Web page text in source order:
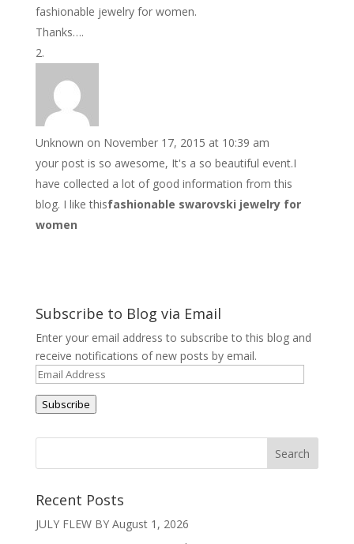
fashionable jewelry for women.
Thanks….
Unknown on November 17, 2015 at 10:39 am
your post is so awesome, It's a so beautiful event.I
have collected a lot of good information from this
blog. I like thisfashionable swarovski jewelry for
women
Subscribe to Blog via Email
Enter your email address to subscribe to this blog and
receive notifications of new posts by email.
Email
Address
Subscribe
Recent Posts
JULY FLEW BY August 1, 2026